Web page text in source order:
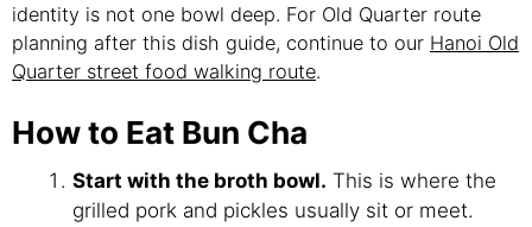
identity is not one bowl deep. For Old Quarter route
planning after this dish guide, continue to our Hanoi Old
Quarter street food walking route.
How to Eat Bun Cha
Start with the broth bowl. This is where the
grilled pork and pickles usually sit or meet.